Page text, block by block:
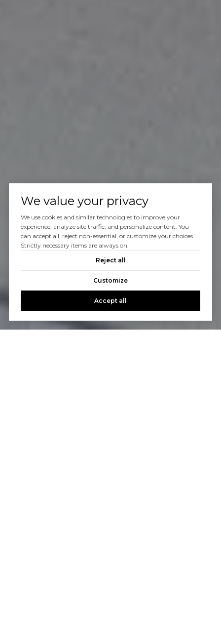
We value your privacy
We use cookies and similar technologies to improve your
experience, analyze site traffic, and personalize content. You
can accept all, reject non-essential, or customize your choices.
Strictly necessary items are always on.
Reject all
Customize
Accept all